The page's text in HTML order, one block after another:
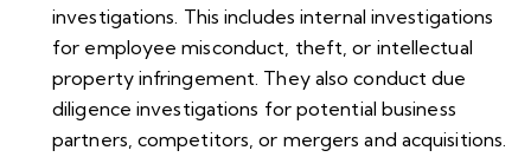
investigations. This includes internal investigations
for employee misconduct, theft, or intellectual
property infringement. They also conduct due
diligence investigations for potential business
partners, competitors, or mergers and acquisitions.